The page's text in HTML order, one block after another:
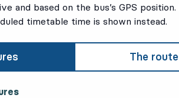
and based on the bus’s GPS
timetable time is shown instead.
The